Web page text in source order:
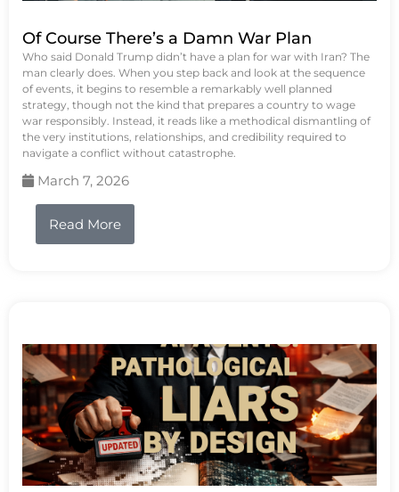
Of Course There’s a Damn War Plan
Who said Donald Trump didn’t have a plan for war with Iran? The
man clearly does. When you step back and look at the sequence
of events, it begins to resemble a remarkably well planned
strategy, though not the kind that prepares a country to wage
war responsibly. Instead, it reads like a methodical dismantling of
the very institutions, relationships, and credibility required to
navigate a conflict without catastrophe.
March 7, 2026
Read More